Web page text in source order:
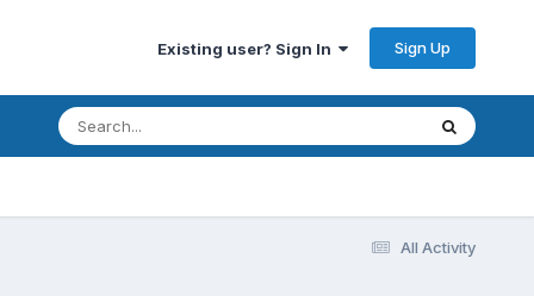
Existing user? Sign In Sign Up
All Activity